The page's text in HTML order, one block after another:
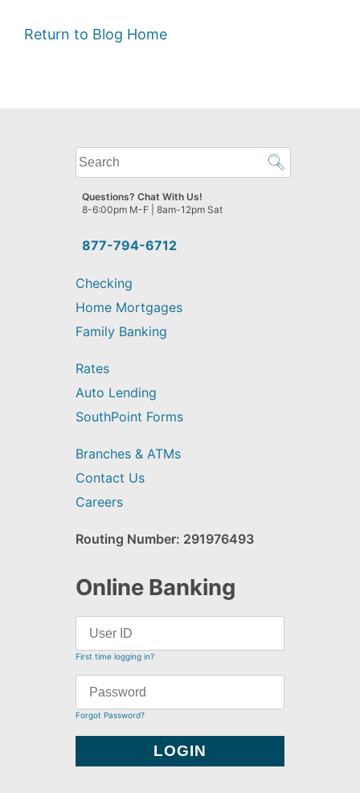
Return to Blog Home
What
can
we
help
find?
877-794-6712
Questions? Chat With Us!
8-6:00pm M-F | 8am-12pm Sat
Checking
Home Mortgages
Family Banking
Rates
Auto Lending
SouthPoint Forms
Branches & ATMs
Contact Us
Careers
Routing Number: 291976493
Online Banking
First time logging in?
Forgot Password?